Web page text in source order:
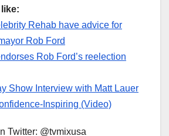
Rehab have advice for
Rob Ford
Rob Ford’s reelection
Show Interview with Matt Lauer
Inspiring (Video)
Twitter: @tvmixusa